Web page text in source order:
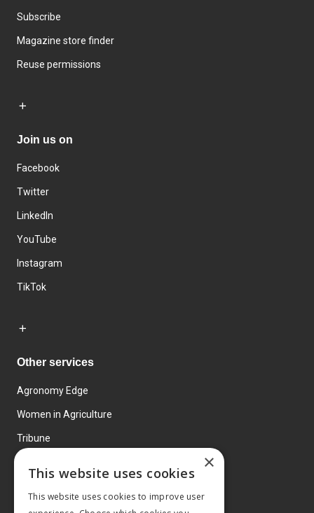
Subscribe
Magazine store finder
Reuse permissions
Join us on
Facebook
Twitter
LinkedIn
YouTube
Instagram
TikTok
Other services
Agronomy Edge
Women in Agriculture
Tribune
×
This website uses cookies
This website uses cookies to improve user